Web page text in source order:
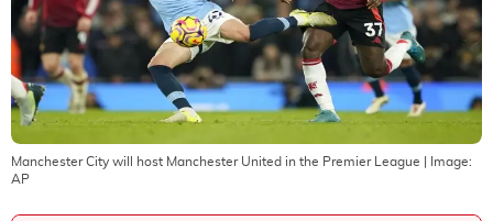
Manchester City will host Manchester United in the Premier League | Image:
AP